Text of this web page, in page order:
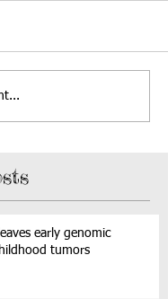
early genomic
tumors